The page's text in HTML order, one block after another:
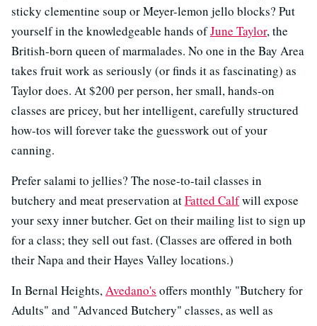
sticky clementine soup or Meyer-lemon jello blocks? Put
yourself in the knowledgeable hands ofJune Taylor, the
British-born queen of marmalades. No one in the Bay Area
takes fruit work as seriously (or finds it as fascinating) as
Taylor does. At $200 per person, her small, hands-on
classes are pricey, but her intelligent, carefully structured
how-tos will forever take the guesswork out of your
canning.
Prefer salami to jellies? The nose-to-tail classes in
butchery and meat preservation atFatted Calfwill expose
your sexy inner butcher. Get on their mailing list to sign up
for a class; they sell out fast. (Classes are offered in both
their Napa and their Hayes Valley locations.)
In Bernal Heights,Avedano's offers monthly "Butchery for
Adults" and "Advanced Butchery" classes, as well as